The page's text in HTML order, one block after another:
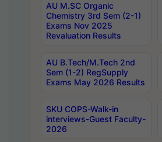
AU M.SC Organic
Chemistry 3rd Sem (2-1)
Exams Nov 2025
Revaluation Results
AU B.Tech/M.Tech 2nd
Sem (1-2) RegSupply
Exams May 2026 Results
SKU COPS-Walk-in
interviews-Guest Faculty-
2026